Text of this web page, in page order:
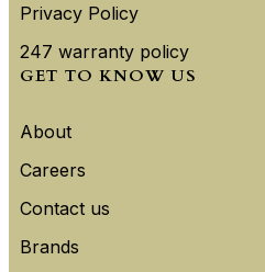
Privacy Policy
247 warranty policy
GET TO KNOW US
About
Careers
Contact us
Brands